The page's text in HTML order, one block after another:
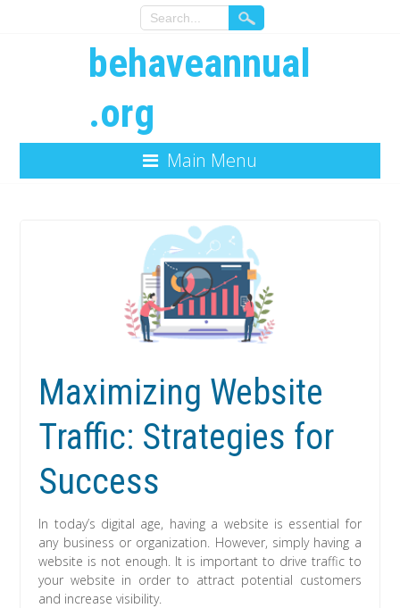
behaveannual
.org
Main Menu
Maximizing Website
Traffic: Strategies for
Success
In today’s digital age, having a website is essential for
any business or organization. However, simply having a
website is not enough. It is important to drive traffic to
your website in order to attract potential customers
and increase visibility.